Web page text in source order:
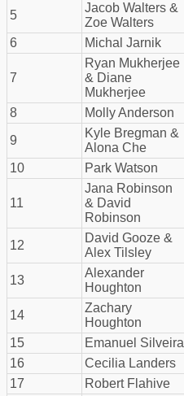
5
Jacob Walters &
Zoe Walters
6
Michal Jarnik
7
Ryan Mukherjee
& Diane
Mukherjee
8 Molly Anderson
9
Kyle Bregman &
Alona Che
10
Park Watson
11
Jana Robinson
& David
Robinson
12
David Gooze &
Alex Tilsley
13
Alexander
Houghton
14
Zachary
Houghton
15
Emanuel Silveira
16
Cecilia Landers
17
Robert Flahive